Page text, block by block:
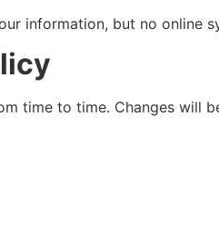
information, but no online
time to time. Changes will